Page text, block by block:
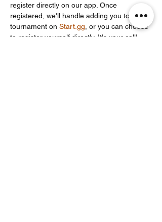
register directly on our app. Once
registered, we'll handle adding you to the
tournament on Start.gg , or you can choose
to register yourself directly. It's your call!